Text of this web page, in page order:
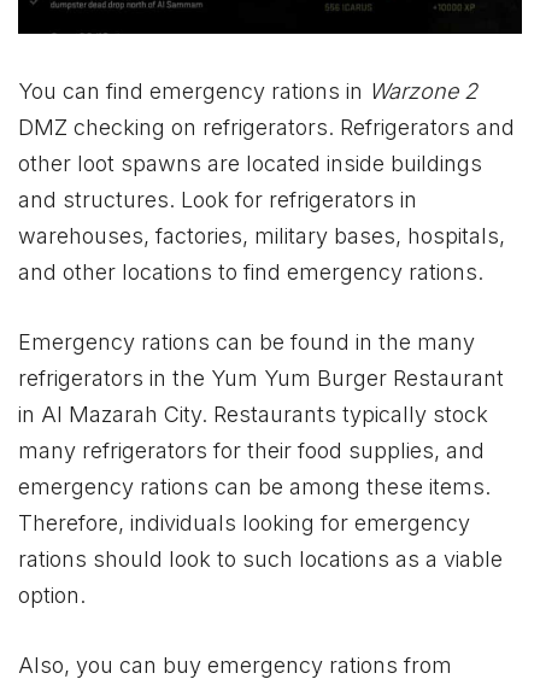
You can find emergency rations in Warzone 2
DMZ checking on refrigerators. Refrigerators and
other loot spawns are located inside buildings
and structures. Look for refrigerators in
warehouses, factories, military bases, hospitals,
and other locations to find emergency rations.
Emergency rations can be found in the many
refrigerators in the Yum Yum Burger Restaurant
in Al Mazarah City. Restaurants typically stock
many refrigerators for their food supplies, and
emergency rations can be among these items.
Therefore, individuals looking for emergency
rations should look to such locations as a viable
option.
Also, you can buy emergency rations from